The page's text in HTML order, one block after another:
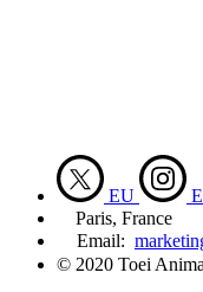
EU
Paris, France
Email:
© 2020 Toei